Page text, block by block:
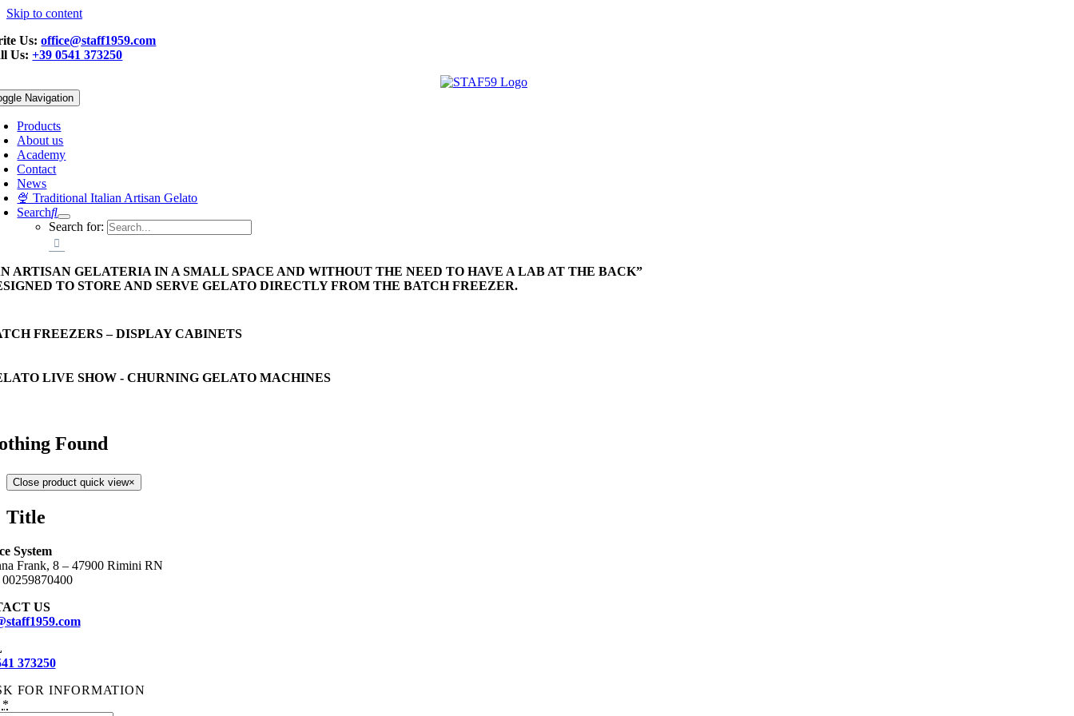
Skip to content
Us:office@staff1959.com
Us: +39 0541 373250
Navigation
Products
About us
Academy
Contact
News
🍨 Traditional Italian Artisan Gelato
Search
Search for:
ARTISAN GELATERIA IN A SMALL SPACE AND WITHOUT THE NEED TO HAVE A LAB AT THE BACK”
TO STORE AND SERVE GELATO DIRECTLY FROM THE BATCH FREEZER.
FREEZERS – DISPLAY CABINETS
LIVE SHOW - CHURNING GELATO MACHINES
Found
Close product quick view×
Title
System
Frank, 8 – 47900 Rimini RN
00259870400
US
373250
FOR INFORMATION
*